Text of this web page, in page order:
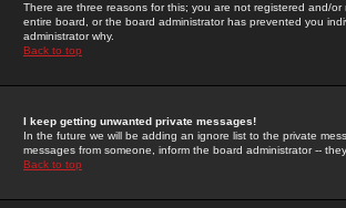
There are three reasons for this; you are not registered and/
entire board, or the board administrator has prevented you
administrator why.
Back to top
I keep getting unwanted private messages!
In the future we will be adding an ignore list to the private
messages from someone, inform the board administrator --
Back to top